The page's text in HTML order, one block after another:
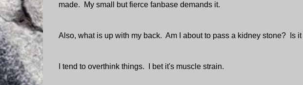
made. My small but fierce fanbase demands it.
Also, what is up with my back. Am I about to pass a kidney stone? Is
I tend to overthink things. I bet it's muscle strain.